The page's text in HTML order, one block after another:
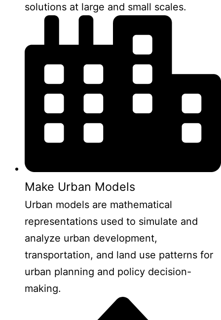
solutions at large and small scales.
Make Urban Models
Urban models are mathematical
representations used to simulate and
analyze urban development,
transportation, and land use patterns for
urban planning and policy decision-
making.